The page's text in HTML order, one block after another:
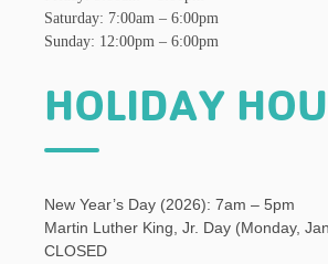
Saturday: 7:00am – 6:00pm
Sunday: 12:00pm – 6:00pm
HOLIDAY
New Year’s Day (2026): 7am – 5pm
Martin Luther King, Jr. Day (Monday,
CLOSED